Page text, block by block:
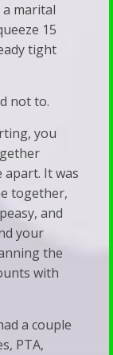
marital
15
tight
not to.
you
It was
together,
and
your
the
with
a couple
PTA,